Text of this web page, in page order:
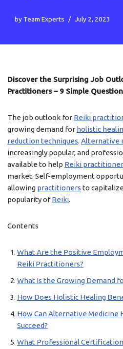
by Team Experts July 2, 2023
Discover the Surprising Job
Practitioners – 9 Simple
The job outlook for Reiki
growing demand for holistic
reduction techniques. Alternative
increasingly popular, and
available to help Reiki
market. Self-employment
allowing practitioners to
popularity ofReiki.
Contents
What Are the Positive
Reiki Practitioners?
What Is the Growing Demand
How Does Holistic Healing
How Can Alternative Medicine
Succeed?
What Professional